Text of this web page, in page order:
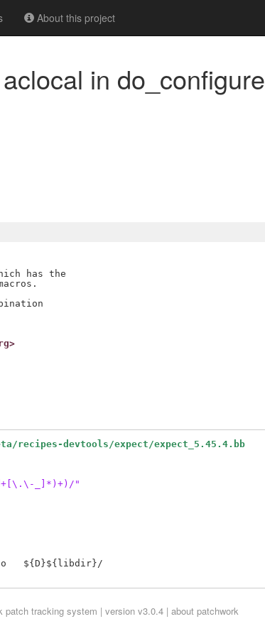
About this project
in do_configure
has the
recipes-devtools/expect/expect_5.45.4.bb
_]*)+)/"
${D}${libdir}/
patch tracking system | version v3.0.4 | about patchwork